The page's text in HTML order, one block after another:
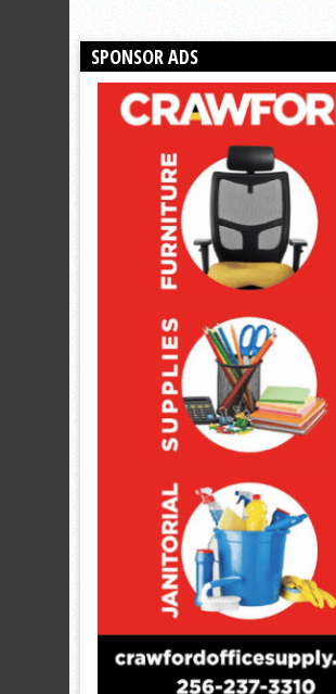
SPONSOR ADS